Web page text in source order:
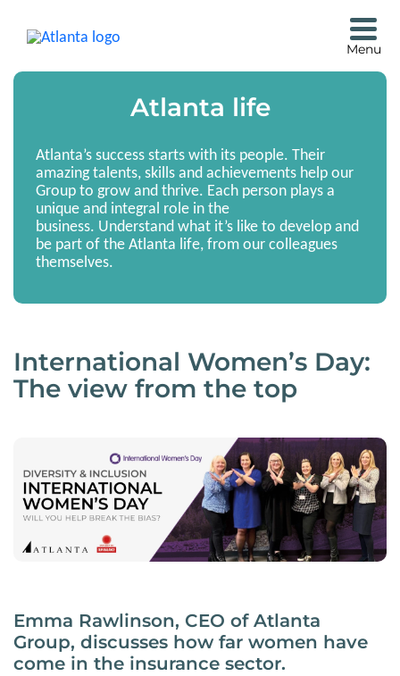
Atlanta life
Atlanta’s success starts with its people. Their
amazing talents, skills and achievements help our
Group to grow and thrive. Each person plays a
unique and integral role in the
business. Understand what it’s like to develop and
be part of the Atlanta life, from our colleagues
themselves.
International Women’s Day:
The view from the top
Emma Rawlinson, CEO of Atlanta
Group, discusses how far women have
come in the insurance sector.